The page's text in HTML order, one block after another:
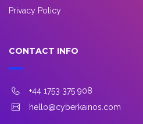
Privacy Policy
CONTACT INFO
+44 1753 375 908
hello@cyberkainos.com